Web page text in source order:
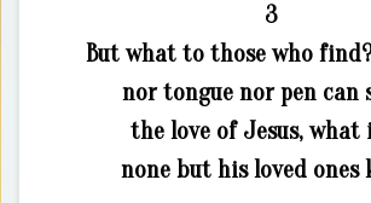
3
But what to those who
nor tongue nor pen can
the love of Jesus, what
none but his loved ones